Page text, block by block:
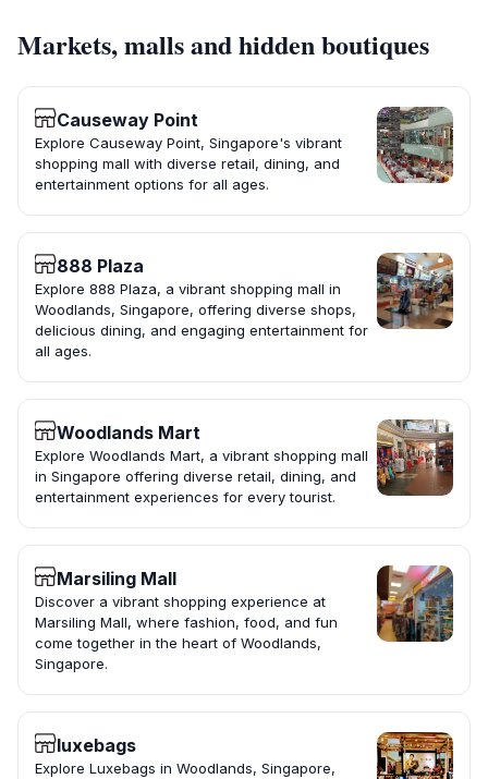
Markets, malls and hidden boutiques
Causeway Point
Explore Causeway Point, Singapore's vibrant
shopping mall with diverse retail, dining, and
entertainment options for all ages.
888 Plaza
Explore 888 Plaza, a vibrant shopping mall in
Woodlands, Singapore, offering diverse shops,
delicious dining, and engaging entertainment for
all ages.
Woodlands Mart
Explore Woodlands Mart, a vibrant shopping mall
in Singapore offering diverse retail, dining, and
entertainment experiences for every tourist.
Marsiling Mall
Discover a vibrant shopping experience at
Marsiling Mall, where fashion, food, and fun
come together in the heart of Woodlands,
Singapore.
luxebags
Explore Luxebags in Woodlands, Singapore,